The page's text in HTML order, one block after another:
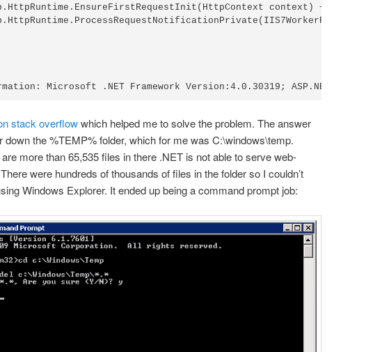
context) +112
stack overflowwhich helped me to solve the problem. The answer
down the %TEMP% folder, which for me was C:\windows\temp.
more than 65,535 files in there .NET is not able to serve web-
were hundreds of thousands of files in the folder so I couldn’t
Windows Explorer. It ended up being a command prompt job: